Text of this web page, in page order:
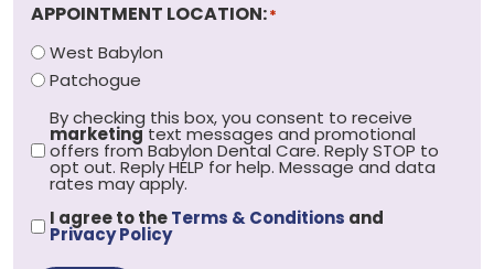
APPOINTMENT LOCATION:*
West Babylon
Patchogue
OPT
OUT*
By checking this box, you consent to receive
marketingtext messages and promotional
offers from Babylon Dental Care. Reply STOP to
opt out. Reply HELP for help. Message and data
rates may apply.
PRIVACY
I agree to theTerms & Conditions and
Privacy Policy